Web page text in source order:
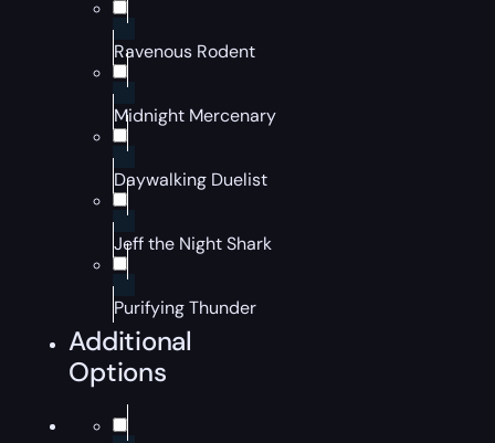
Ravenous Rodent
Midnight Mercenary
Daywalking Duelist
Jeff the Night Shark
Purifying Thunder
Additional
Options